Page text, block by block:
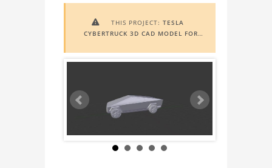
 THIS PROJECT: TESLA
CYBERTRUCK 3D CAD MODEL FOR
AUGMENTED REALITY (AR)
ASSISTANCE? LEARN MORE ABOUT
THEAR VIEWER HERE